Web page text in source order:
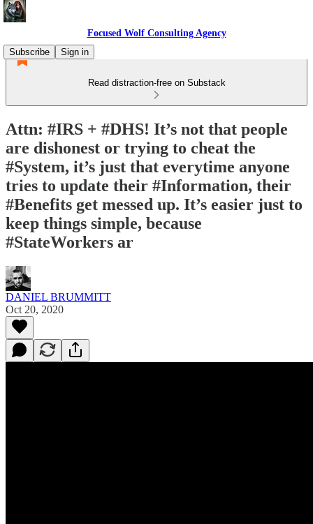
Focused Wolf Consulting Agency
Subscribe
Sign in
Read distraction-free on Substack
Attn: #IRS + #DHS! It’s not that people
are dishonest or trying to cheat the
#System, it’s just that everytime anyone
tries to update their #Information, their
#Benefits get messed up. It’s easier just to
keep things simple, because
#StateWorkers ar
DANIEL BRUMMITT
Oct 20, 2020